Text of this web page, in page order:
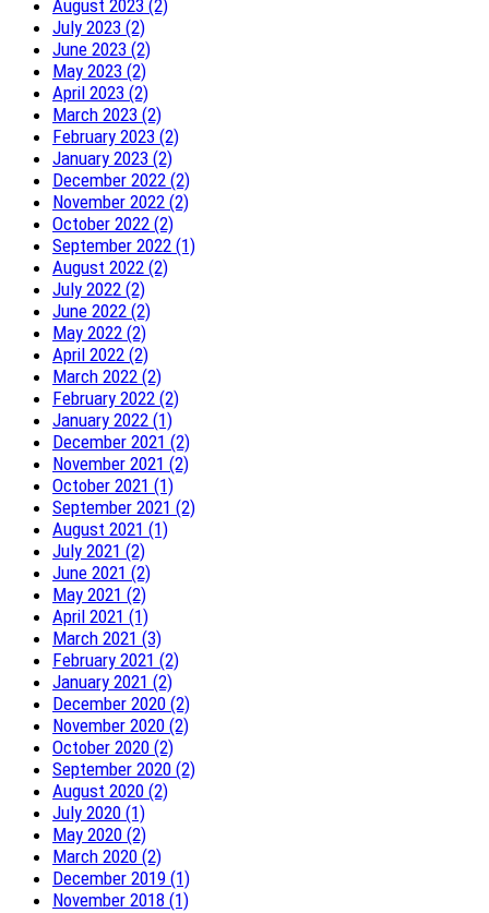
August 2023 (2)
July 2023 (2)
June 2023 (2)
May 2023 (2)
April 2023 (2)
March 2023 (2)
February 2023 (2)
January 2023 (2)
December 2022 (2)
November 2022 (2)
October 2022 (2)
September 2022 (1)
August 2022 (2)
July 2022 (2)
June 2022 (2)
May 2022 (2)
April 2022 (2)
March 2022 (2)
February 2022 (2)
January 2022 (1)
December 2021 (2)
November 2021 (2)
October 2021 (1)
September 2021 (2)
August 2021 (1)
July 2021 (2)
June 2021 (2)
May 2021 (2)
April 2021 (1)
March 2021 (3)
February 2021 (2)
January 2021 (2)
December 2020 (2)
November 2020 (2)
October 2020 (2)
September 2020 (2)
August 2020 (2)
July 2020 (1)
May 2020 (2)
March 2020 (2)
December 2019 (1)
November 2018 (1)